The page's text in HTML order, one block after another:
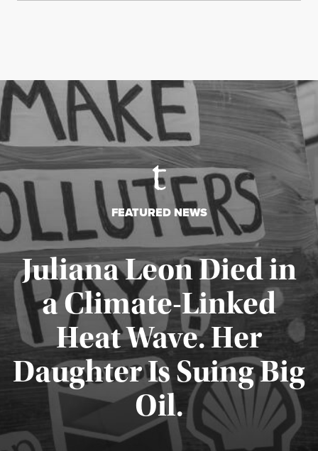
FEATURED NEWS
Juliana Leon Died in
a Climate-Linked
Heat Wave. Her
Daughter Is Suing Big
Oil.
Published August 6, 2026